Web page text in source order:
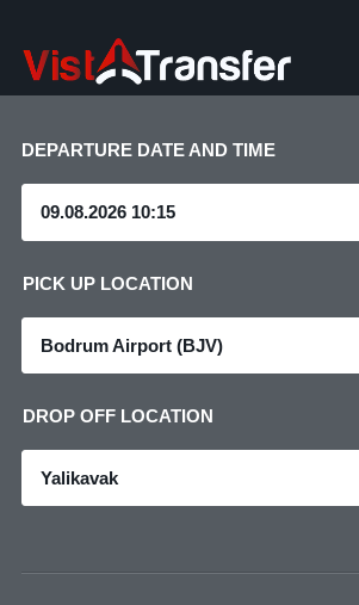
DEPARTURE DATE AND TIME
PICK UP LOCATION
Bodrum Airport (BJV)
DROP OFF LOCATION
Yalikavak